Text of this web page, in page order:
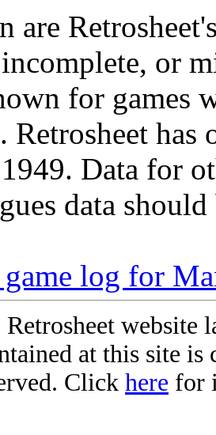
are
or
for games
Retrosheet
Data for
data
log for
Retrosheet website
at this site
Click here for